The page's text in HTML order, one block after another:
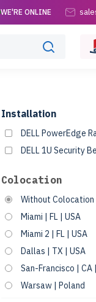
WE'RE ONLINE
Installation
DELL PowerEdge
DELL 1U Security
Colocation
Without Colocation
Miami | FL | USA
Miami 2 | FL | USA
Dallas | TX | USA
San-Francisco | CA
Warsaw | Poland